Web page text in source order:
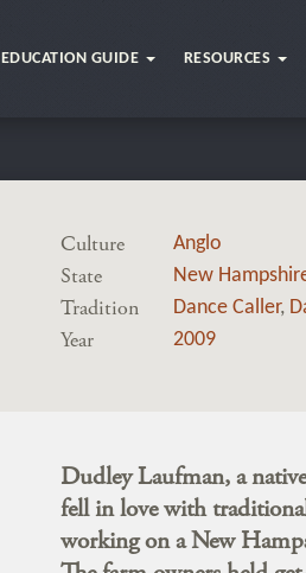
EDUCATION GUIDE RESOURCES
Culture Anglo
State New
Tradition Dance Caller,
Year 2009
Dudley Laufman, a
fell in love with
working on a New